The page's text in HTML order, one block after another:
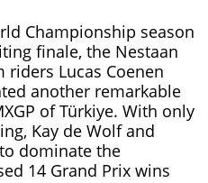
Championship season
finale, the Nestaan
riders Lucas Coenen
another remarkable
of Türkiye. With only
Kay de Wolf and
dominate the
14 Grand Prix wins